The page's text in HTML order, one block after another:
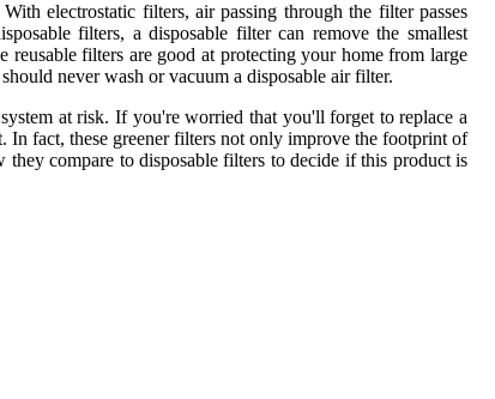
electrostatic filters, air passing through the filter passes
filters, a disposable filter can remove the smallest
filters are good at protecting your home from large
never wash or vacuum a disposable air filter.
at risk. If you're worried that you'll forget to replace a
In fact, these greener filters not only improve the footprint of
they compare to disposable filters to decide if this product is